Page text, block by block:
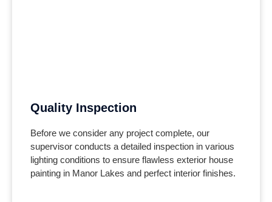
Quality Inspection
Before we consider any project complete, our
supervisor conducts a detailed inspection in various
lighting conditions to ensure flawless exterior house
painting in Manor Lakes and perfect interior finishes.